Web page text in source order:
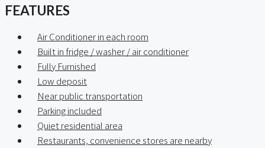
FEATURES
Air Conditioner in each room
Built in fridge / washer / air conditioner
Fully Furnished
Low deposit
Near public transportation
Parking included
Quiet residential area
Restaurants, convenience stores are nearby